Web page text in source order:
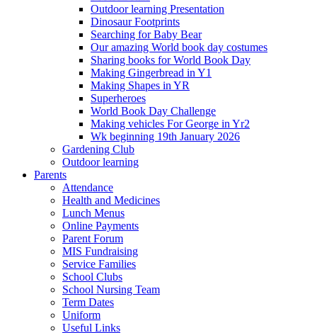
Outdoor learning Presentation
Dinosaur Footprints
Searching for Baby Bear
Our amazing World book day costumes
Sharing books for World Book Day
Making Gingerbread in Y1
Making Shapes in YR
Superheroes
World Book Day Challenge
Making vehicles For George in Yr2
Wk beginning 19th January 2026
Gardening Club
Outdoor learning
Parents
Attendance
Health and Medicines
Lunch Menus
Online Payments
Parent Forum
MIS Fundraising
Service Families
School Clubs
School Nursing Team
Term Dates
Uniform
Useful Links